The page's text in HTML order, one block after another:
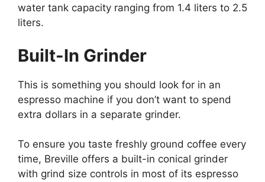
water tank capacity ranging from 1.4 liters to 2.5
liters.
Built-In Grinder
This is something you should look for in an
espresso machine if you don’t want to spend
extra dollars in a separate grinder.
To ensure you taste freshly ground coffee every
time, Breville offers a built-in conical grinder
with grind size controls in most of its espresso